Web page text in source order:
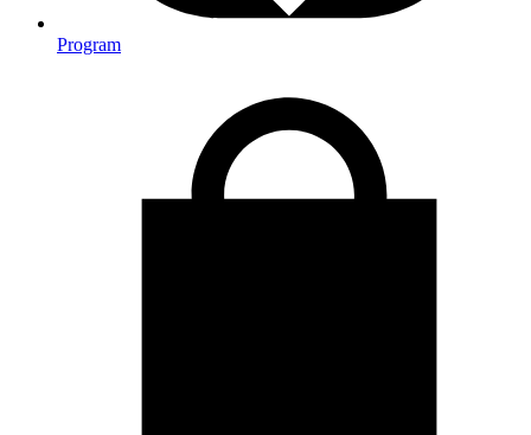
Program